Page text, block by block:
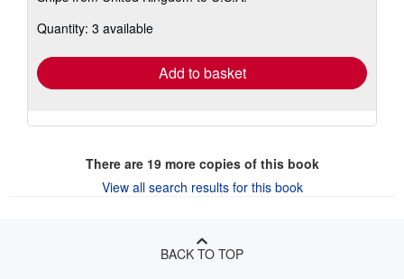
shipping
Quantity: 3 available
Add to basket
There are 19more copies of this book
View all search results for this book
BACK TO TOP